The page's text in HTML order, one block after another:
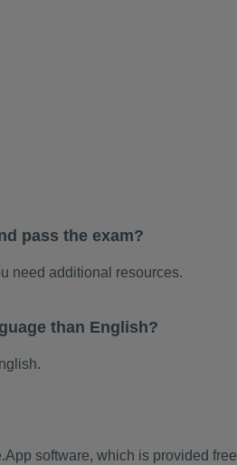
pass the exam?
need additional resources.
than English?
software, which is provided